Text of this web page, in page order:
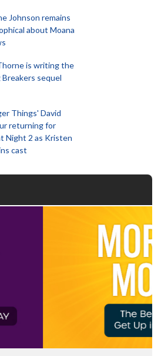
Johnson remains
about Moana
is writing the
Breakers sequel
Things' David
returning for
Night 2 as Kristen
cast